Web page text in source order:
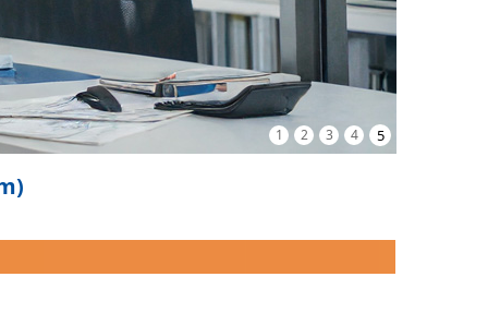
1 2 3 4 5